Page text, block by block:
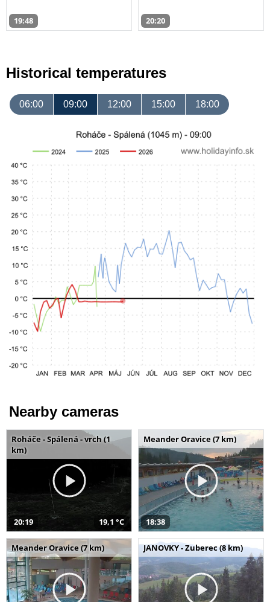
19:48 20:20
Historical temperatures
06:00 09:00 12:00 15:00 18:00
Nearby cameras
Roháče - Spálená - vrch (1
km)
20:19 19,1 °C
Meander Oravice (7 km)
18:38
Meander Oravice (7 km) JANOVKY - Zuberec (8 km)